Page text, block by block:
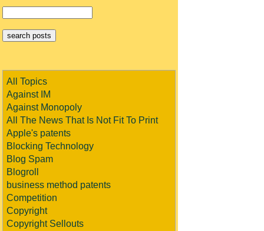
All Topics
Against IM
Against Monopoly
All The News That Is Not Fit To Print
Apple's patents
Blocking Technology
Blog Spam
Blogroll
business method patents
Competition
Copyright
Copyright Sellouts